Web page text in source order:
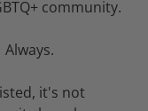
community.
it's not